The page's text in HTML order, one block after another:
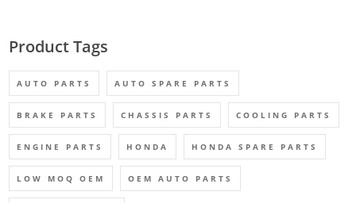
Product Tags
AUTO PARTS AUTO SPARE PARTS
BRAKE PARTS CHASSIS PARTS COOLING PARTS
ENGINE PARTS HONDA HONDA SPARE PARTS
LOW MOQ OEM OEM AUTO PARTS